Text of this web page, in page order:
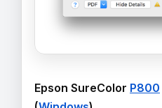
Epson SureColor P800